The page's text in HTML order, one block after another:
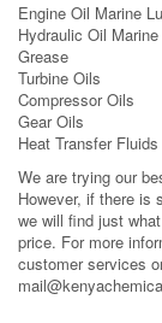
Engine Oil Marine
Hydraulic Oil
Grease
Turbine Oils
Compressor Oils
Gear Oils
Heat Transfer Fluids
We are trying our
However, if there is
we will find just
price. For more
customer services